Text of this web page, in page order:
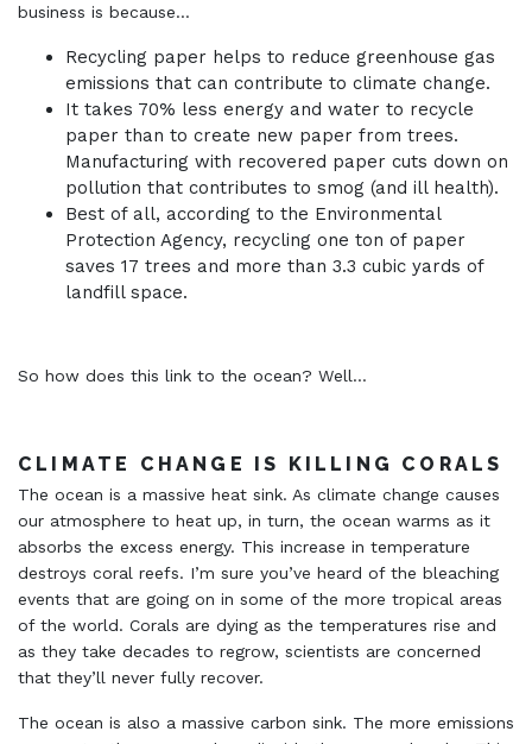
business is because…
Recycling paper helps to reduce greenhouse gas
emissions that can contribute to climate change.
It takes 70% less energy and water to recycle
paper than to create new paper from trees.
Manufacturing with recovered paper cuts down on
pollution that contributes to smog (and ill health).
Best of all, according to the Environmental
Protection Agency, recycling one ton of paper
saves 17 trees and more than 3.3 cubic yards of
landfill space.
So how does this link to the ocean? Well…
CLIMATE CHANGE IS KILLING CORALS
The ocean is a massive heat sink. As climate change causes
our atmosphere to heat up, in turn, the ocean warms as it
absorbs the excess energy. This increase in temperature
destroys coral reefs. I’m sure you’ve heard of the bleaching
events that are going on in some of the more tropical areas
of the world. Corals are dying as the temperatures rise and
as they take decades to regrow, scientists are concerned
that they’ll never fully recover.
The ocean is also a massive carbon sink. The more emissions